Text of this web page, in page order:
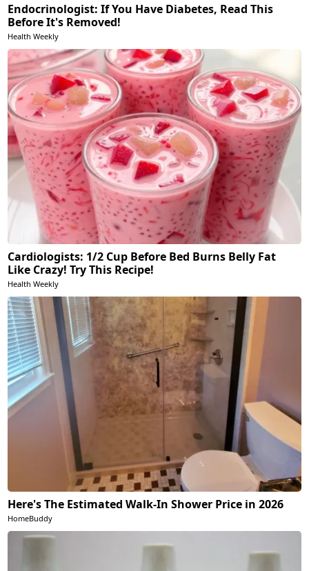
Endocrinologist: If You Have Diabetes, Read This
Before It's Removed!
Health Weekly
Cardiologists: 1/2 Cup Before Bed Burns Belly Fat
Like Crazy! Try This Recipe!
Health Weekly
Here's The Estimated Walk-In Shower Price in 2026
HomeBuddy